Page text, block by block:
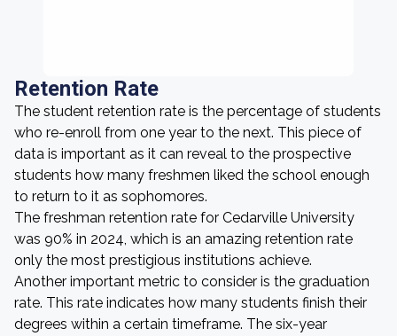
Retention Rate
The student retention rate is the percentage of students
who re-enroll from one year to the next. This piece of
data is important as it can reveal to the prospective
students how many freshmen liked the school enough
to return to it as sophomores.
The freshman retention rate for Cedarville University
was 90% in 2024, which is an amazing retention rate
only the most prestigious institutions achieve.
Another important metric to consider is the graduation
rate. This rate indicates how many students finish their
degrees within a certain timeframe. The six-year